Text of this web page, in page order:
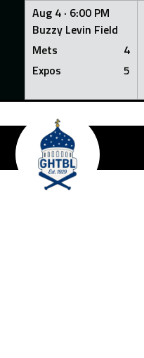
Aug 4 · 6:00 PM
Buzzy Levin Field
Mets
4
Expos
5
Skip
content